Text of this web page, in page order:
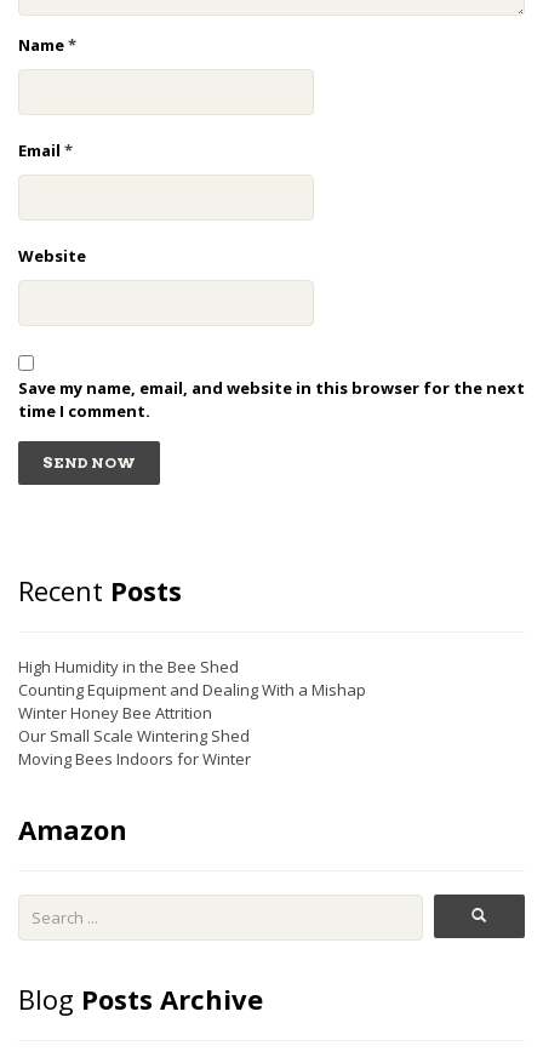
Name*
Email *
Website
Save my name, email, and website in this browser for the next
time I comment.
Recent Posts
High Humidity in the Bee Shed
Counting Equipment and Dealing With a Mishap
Winter Honey Bee Attrition
Our Small Scale Wintering Shed
Moving Bees Indoors for Winter
Amazon
Blog Posts Archive